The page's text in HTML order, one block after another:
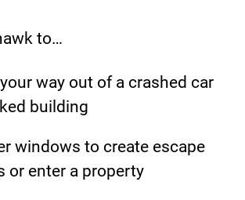
to…
way out of a crashed car
building
windows to create escape
or enter a property